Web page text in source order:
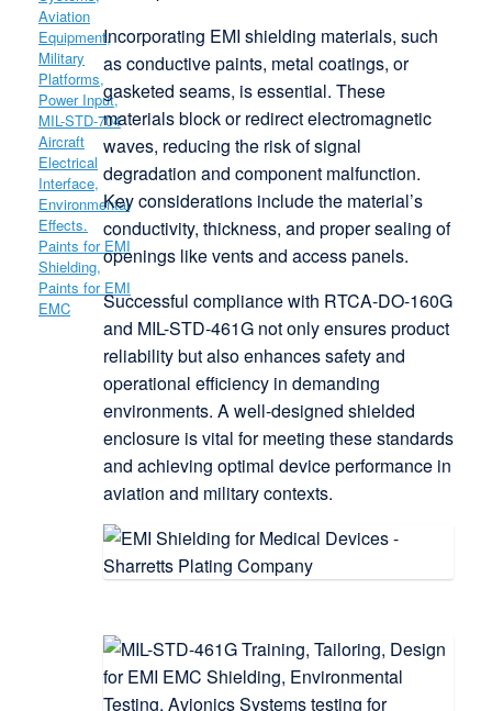
Incorporating EMI shielding materials, such
as conductive paints, metal coatings, or
gasketed seams, is essential. These
materials block or redirect electromagnetic
waves, reducing the risk of signal
degradation and component malfunction.
Key considerations include the material’s
conductivity, thickness, and proper sealing of
openings like vents and access panels.
Successful compliance with RTCA-DO-160G
and MIL-STD-461G not only ensures product
reliability but also enhances safety and
operational efficiency in demanding
environments. A well-designed shielded
enclosure is vital for meeting these standards
and achieving optimal device performance in
aviation and military contexts.